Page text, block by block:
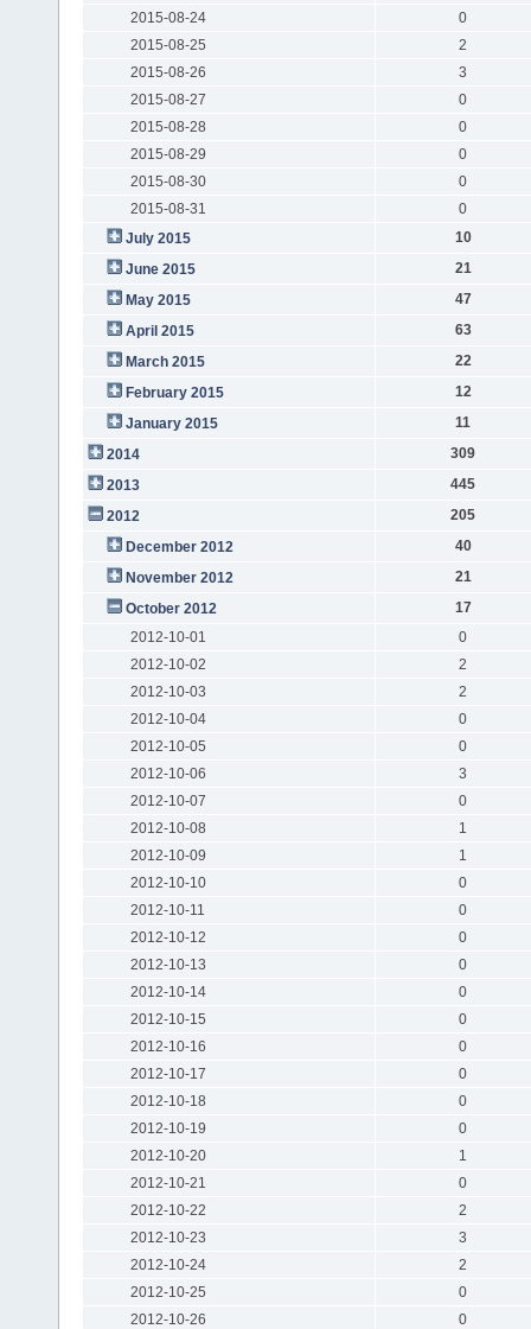
2015-08-24
0
2015-08-25
2
2015-08-26
3
2015-08-27
0
2015-08-28
0
2015-08-29
0
2015-08-30
0
2015-08-31
0
July 2015
10
June 2015
21
May 2015
47
April 2015
63
March 2015
22
February 2015
12
January 2015
11
2014
309
2013
445
2012
205
December 2012
40
November 2012
21
October 2012
17
2012-10-01
0
2012-10-02
2
2012-10-03
2
2012-10-04
0
2012-10-05
0
2012-10-06
3
2012-10-07
0
2012-10-08
1
2012-10-09
1
2012-10-10
0
2012-10-11
0
2012-10-12
0
2012-10-13
0
2012-10-14
0
2012-10-15
0
2012-10-16
0
2012-10-17
0
2012-10-18
0
2012-10-19
0
2012-10-20
1
2012-10-21
0
2012-10-22
2
2012-10-23
3
2012-10-24
2
2012-10-25
0
2012-10-26
0